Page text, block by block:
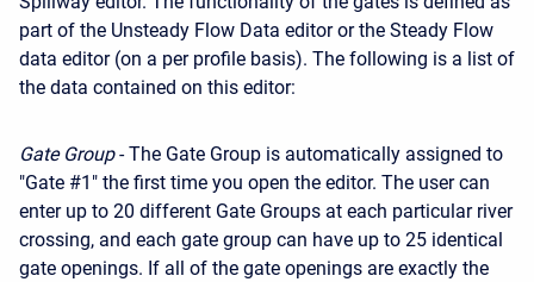
part of the Unsteady Flow Data editor or the Steady Flow
data editor (on a per profile basis). The following is a list of
the data contained on this editor:
Gate Group- The Gate Group is automatically assigned to
"Gate #1" the first time you open the editor. The user can
enter up to 20 different Gate Groups at each particular river
crossing, and each gate group can have up to 25 identical
gate openings. If all of the gate openings are exactly the